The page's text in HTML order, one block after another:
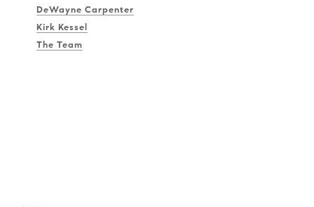
DeWayne Carpenter
Kirk Kessel
The Team